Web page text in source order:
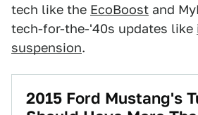
tech like the EcoBoost and
tech-for-the-'40s updates like
suspension.
2015 Ford Mustang's